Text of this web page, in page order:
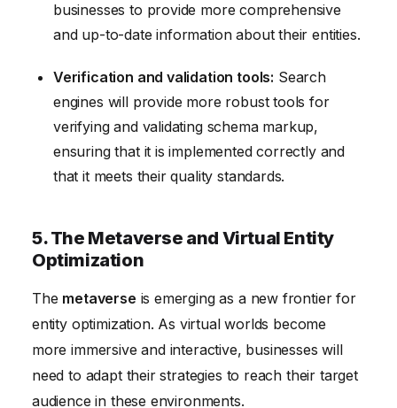
businesses to provide more comprehensive
and up-to-date information about their entities.
Verification and validation tools: Search
engines will provide more robust tools for
verifying and validating schema markup,
ensuring that it is implemented correctly and
that it meets their quality standards.
5. The Metaverse and Virtual Entity
Optimization
The metaverse is emerging as a new frontier for
entity optimization. As virtual worlds become
more immersive and interactive, businesses will
need to adapt their strategies to reach their target
audience in these environments.